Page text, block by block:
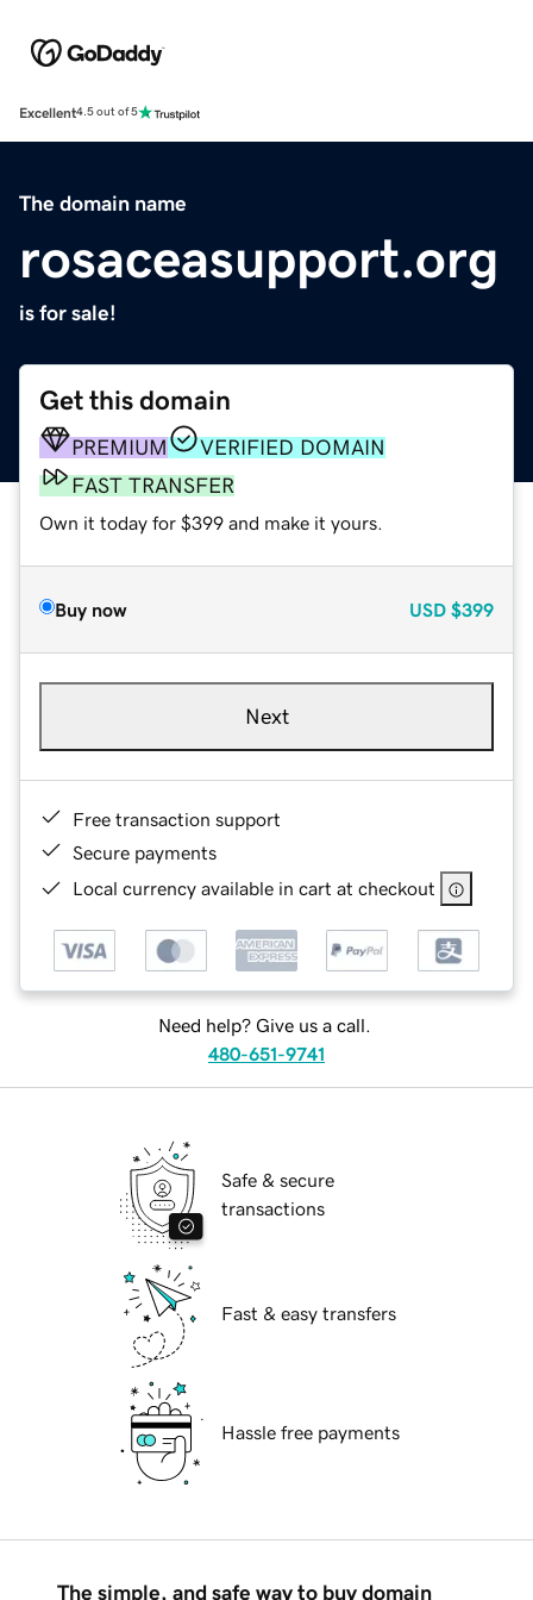
Excellent4.5 out of 5
The domain name
rosaceasupport.org
is for sale!
Get this domain
PREMIUM
VERIFIED DOMAIN
FAST TRANSFER
Own it today for $399 and make it yours.
Buy now USD $399
Next
Free transaction support
Secure payments
Local currency available in cart at checkout
Need help? Give us a call.
480-651-9741
Safe & secure
transactions
Fast & easy transfers
Hassle free payments
The simple, and safe way to buy domain